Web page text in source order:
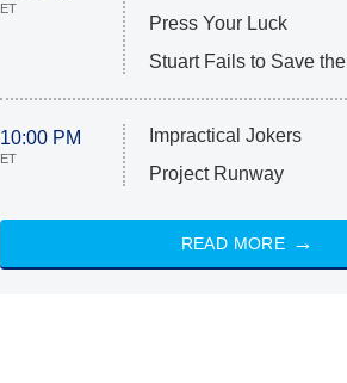
ET
Press Your Luck
Stuart Fails to Save
10:00 PM
ET
Impractical Jokers
Project Runway
READ MORE